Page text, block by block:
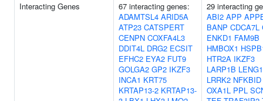
Interacting Genes
67 interacting genes:
ADAMTSL4 ARID5A
ATP23 CATSPERT
CENPN COXFA4L3
DDIT4L DRG2 ECSIT
EFHC2 EYA2 FUT9
GOLGA2 GP2 IKZF3
INCA1 KRT75
KRTAP13-2 KRTAP13-
29 interacting
ABI2 APP
BANP CDCA7L
ENKD1 FAM9B
HMBOX1
HTR2A IKZF3
LARP1B LENG1
LRRK2 NFKBID
OXA1L PPL